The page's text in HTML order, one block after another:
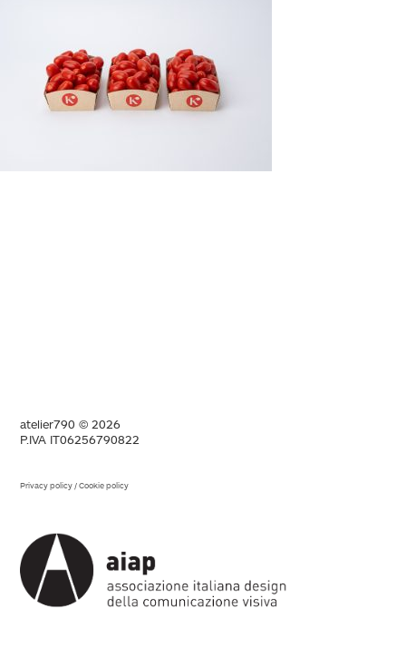
atelier790 © 2026
P.IVA IT06256790822
Privacy policy /Cookie policy